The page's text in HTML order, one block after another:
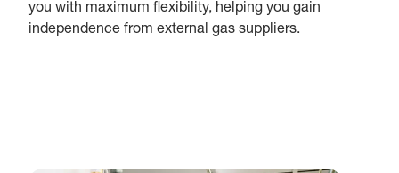
you with maximum flexibility, helping you gain
independence from external gas suppliers.